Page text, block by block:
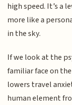
high speed. It’s a
more like a
in the sky.
If we look at the
familiar face on
lowers travel
human element